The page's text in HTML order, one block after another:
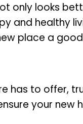
only looks
and healthy
place a
has to offer,
your